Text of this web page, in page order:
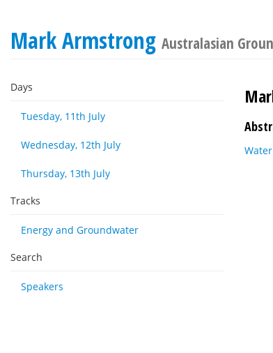
Mark Armstrong Australasian
Days
Tuesday, 11th July
Wednesday, 12th July
Thursday, 13th July
Tracks
Energy and Groundwater
Search
Speakers